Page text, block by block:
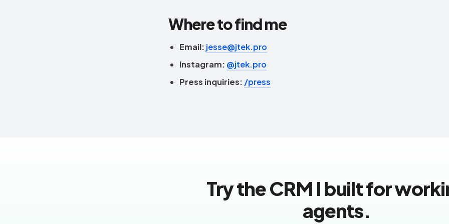
Where to find me
Email: jesse@jtek.pro
Instagram: @jtek.pro
Press inquiries: /press
Try the CRM I built for
agents.